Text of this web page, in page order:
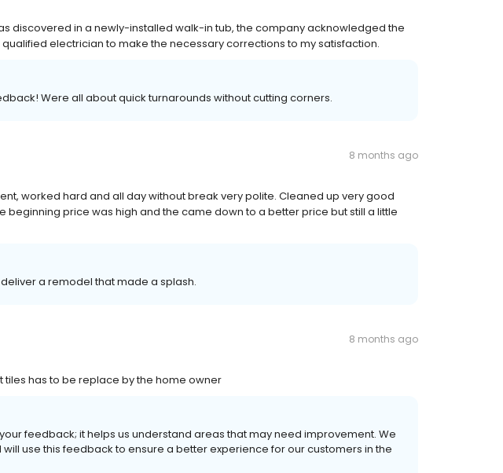
discovered in a newly-installed walk-in tub, the company acknowledged the
electrician to make the necessary corrections to my satisfaction.
Were all about quick turnarounds without cutting corners.
8 months ago
worked hard and all day without break very polite. Cleaned up very good
beginning price was high and the came down to a better price but still a little
a remodel that made a splash.
8 months ago
tiles has to be replace by the home owner
feedback; it helps us understand areas that may need improvement. We
use this feedback to ensure a better experience for our customers in the